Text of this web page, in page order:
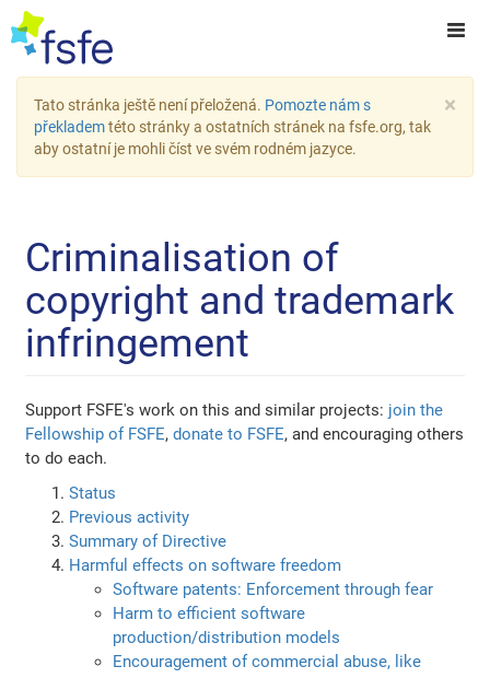
×
Tato stránka ještě není přeložená. Pomozte nám s
překlademtéto stránky a ostatních stránek na fsfe.org, tak
aby ostatní je mohli číst ve svém rodném jazyce.
Criminalisation of
copyright and trademark
infringement
Support FSFE's work on this and similar projects: join the
Fellowship of FSFE,donate to FSFE, and encouraging others
to do each.
Status
Previous activity
Summary of Directive
Harmful effects on software freedom
Software patents: Enforcement through fear
Harm to efficient software
production/distribution models
Encouragement of commercial abuse, like